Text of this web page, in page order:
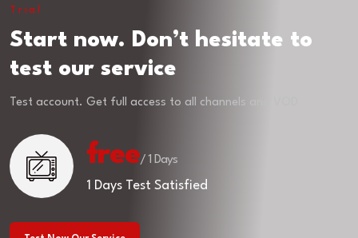
Trial
Start now. Don’t hesitate to
test our service
Test account. Get full access to all channels and VOD
free/ 1 Days
1 Days Test Satisfied